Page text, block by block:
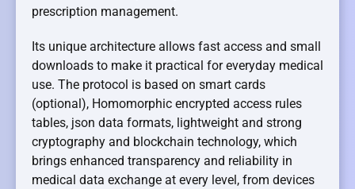
prescription management.
Its unique architecture allows fast access and small
downloads to make it practical for everyday medical
use. The protocol is based on smart cards
(optional), Homomorphic encrypted access rules
tables, json data formats, lightweight and strong
cryptography and blockchain technology, which
brings enhanced transparency and reliability in
medical data exchange at every level, from devices